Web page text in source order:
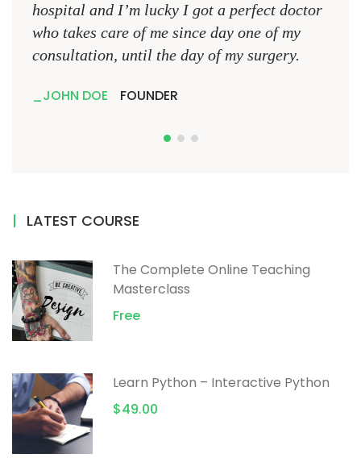
hospital and I’m lucky I got a perfect doctor
who takes care of me since day one of my
consultation, until the day of my surgery.
JOHN DOE FOUNDER
LATEST COURSE
The Complete Online Teaching
Masterclass
Free
Learn Python – Interactive Python
$49.00